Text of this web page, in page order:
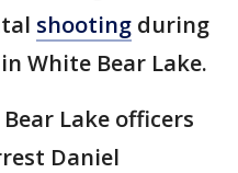
shooting during
White Bear Lake.
Bear Lake officers
Daniel